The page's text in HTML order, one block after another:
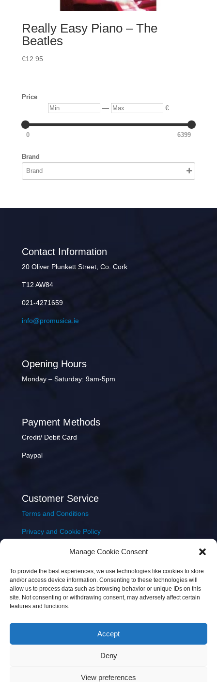
Manage Cookie Consent
To provide the best experiences, we use technologies like cookies to store
and/or access device information. Consenting to these technologies will
allow us to process data such as browsing behavior or unique IDs on this
site. Not consenting or withdrawing consent, may adversely affect certain
features and functions.
Accept
Deny
View preferences
Really Easy Piano – The
Beatles
€12.95
Price
Min — Max €
0 6399
Brand
Contact Information
20 Oliver Plunkett Street, Co. Cork
T12 AW84
021-4271659
info@promusica.ie
Opening Hours
Monday – Saturday: 9am-5pm
Payment Methods
Credit/ Debit Card
Paypal
Customer Service
Terms and Conditions
Privacy and Cookie Policy
Delivery & Shipping
Copyright © 2026 JEM Music Limited | Company
Number: 093300 | VAT: IE4597382L |